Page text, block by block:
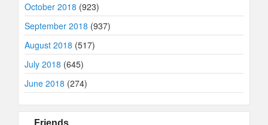
October 2018 (923)
September 2018 (937)
August 2018 (517)
July 2018 (645)
June 2018 (274)
Friends